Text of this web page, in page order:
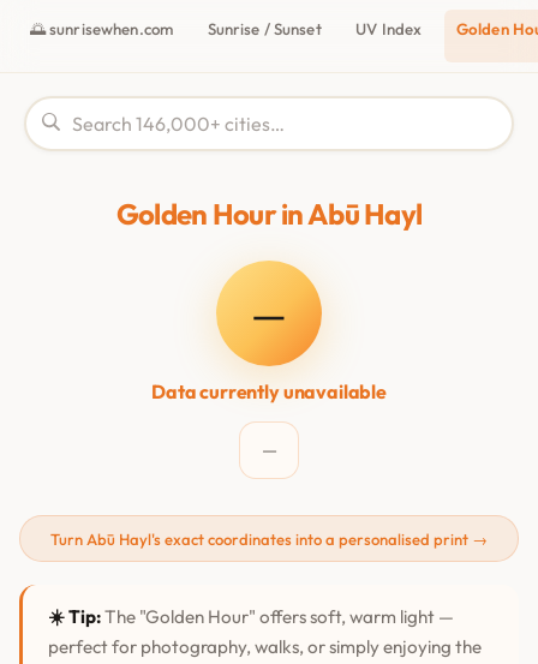
🌅 sunrisewhen.com Sunrise / Sunset UV Index Golden
Golden Hour in Abū Hayl
—
Data currently unavailable
—
Turn Abū Hayl's exact coordinates into a personalised print →
☀️ Tip:The "Golden Hour" offers soft, warm light —
perfect for photography, walks, or simply enjoying the